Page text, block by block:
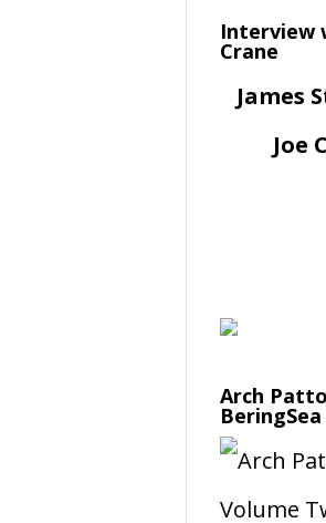
Interview
Crane
James
Joe
Arch
BeringSea